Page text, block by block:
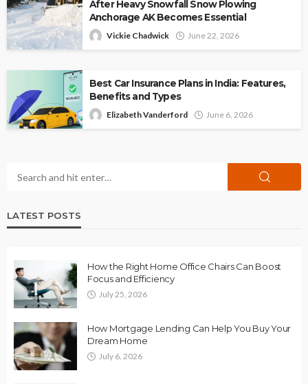
After Heavy Snowfall Snow Plowing
Anchorage AK Becomes Essential
Vickie Chadwick June 22, 2026
Best Car Insurance Plans in India: Features,
Benefits and Types
Elizabeth Vanderford June 6, 2026
LATEST POSTS
How the Right Home Office Chairs Can Boost
Focus and Efficiency
July 25, 2026
How Mortgage Lending Can Help You Buy Your
Dream Home
July 6, 2026